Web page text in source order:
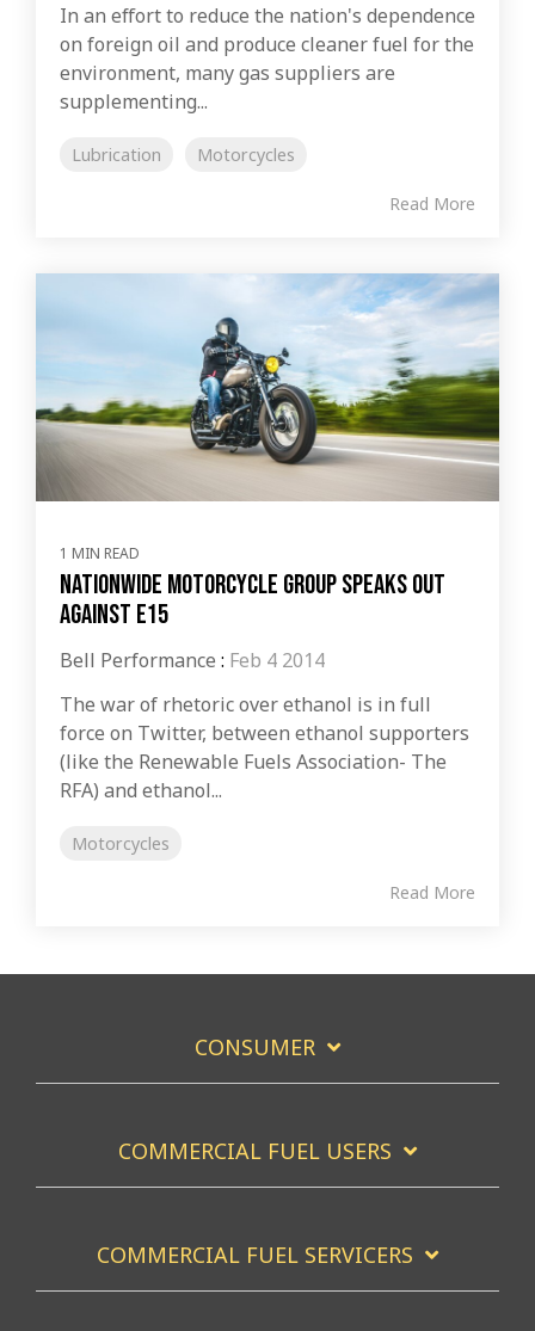
In an effort to reduce the nation's dependence
on foreign oil and produce cleaner fuel for the
environment, many gas suppliers are
supplementing...
Lubrication Motorcycles
Read More
1 MIN READ
Nationwide motorcycle group speaks out
against E15
Bell Performance : Feb 4 2014
The war of rhetoric over ethanol is in full
force on Twitter, between ethanol supporters
(like the Renewable Fuels Association- The
RFA) and ethanol...
Motorcycles
Read More
CONSUMER
COMMERCIAL FUEL USERS
COMMERCIAL FUEL SERVICERS